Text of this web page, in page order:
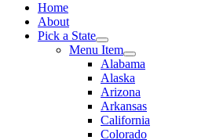
Home
About
Pick a State
Menu Item
Alabama
Alaska
Arizona
Arkansas
California
Colorado